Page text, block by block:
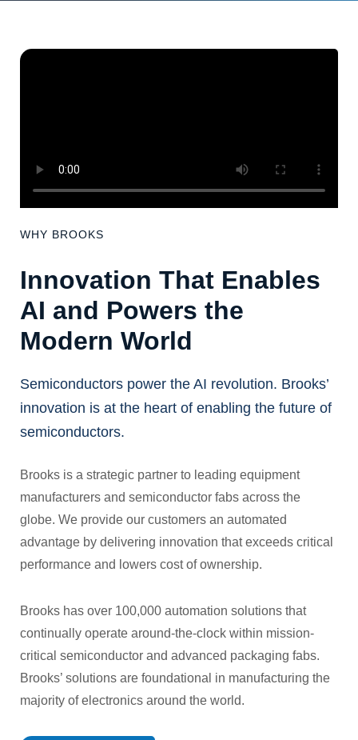
WHY BROOKS
Innovation That Enables
AI and Powers the
Modern World
Semiconductors power the AI revolution. Brooks’
innovation is at the heart of enabling the future of
semiconductors.
Brooks is a strategic partner to leading equipment
manufacturers and semiconductor fabs across the
globe. We provide our customers an automated
advantage by delivering innovation that exceeds critical
performance and lowers cost of ownership.
Brooks has over 100,000 automation solutions that
continually operate around-the-clock within mission-
critical semiconductor and advanced packaging fabs.
Brooks’ solutions are foundational in manufacturing the
majority of electronics around the world.